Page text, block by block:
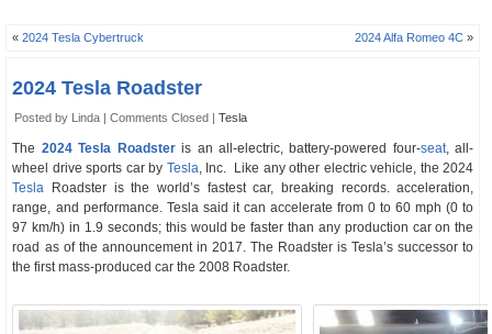
«2024 Tesla Cybertruck 2024 Alfa Romeo 4C »
2024 Tesla Roadster
Posted by Linda |Comments Closed |Tesla
The 2024 Tesla Roadsteris an all-electric, battery-powered four-seat, all-
wheel drive sports car by Tesla, Inc. Like any other electric vehicle, the 2024
Tesla Roadster is the world’s fastest car, breaking records. acceleration,
range, and performance. Tesla said it can accelerate from 0 to 60 mph (0 to
97 km/h) in 1.9 seconds; this would be faster than any production car on the
road as of the announcement in 2017. The Roadster is Tesla’s successor to
the first mass-produced car the 2008 Roadster.